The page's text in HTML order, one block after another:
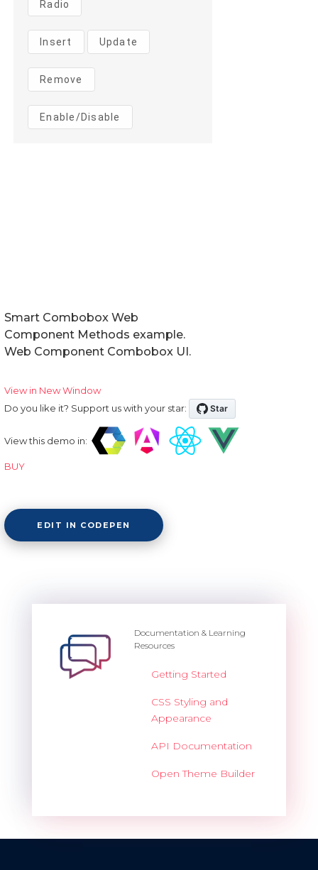
Smart Combobox Web
Component Methods example.
Web Component Combobox UI.
View in New Window
Do you like it? Support us with your star:
View this demo in:
BUY
EDIT IN CODEPEN
Documentation & Learning
Resources
Getting Started
CSS Styling and
Appearance
API Documentation
Open Theme Builder